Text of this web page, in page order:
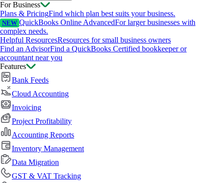
For Business
Plans & PricingFind which plan best suits your business.
NEW QuickBooks Online AdvancedFor larger businesses with
complex needs.
Helpful ResourcesResources for small business owners
Find an AdvisorFind a QuickBooks Certified bookkeeper or
accountant near you
Features
Bank Feeds
Cloud Accounting
Invoicing
Project Profitability
Accounting Reports
Inventory Management
Data Migration
GST & VAT Tracking